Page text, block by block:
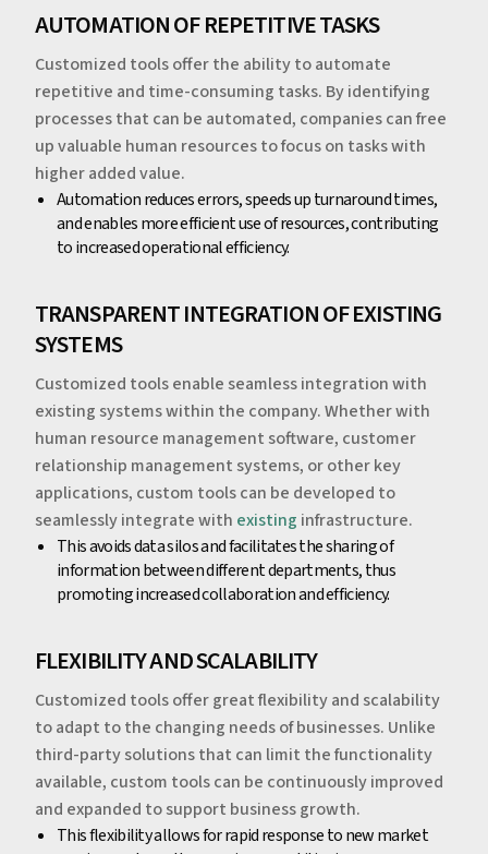
‍‍AUTOMATION OF REPETITIVE TASKS
Customized tools offer the ability to automate
repetitive and time-consuming tasks. By identifying
processes that can be automated, companies can free
up valuable human resources to focus on tasks with
higher added value.
‍Automation reduces errors, speeds up turnaround times,
and enables more efficient use of resources, contributing
to increased operational efficiency.
‍‍TRANSPARENT INTEGRATION OF EXISTING
SYSTEMS
Customized tools enable seamless integration with
existing systems within the company. Whether with
human resource management software, customer
relationship management systems, or other key
applications, custom tools can be developed to
seamlessly integrate with existing infrastructure.
‍This avoids data silos and facilitates the sharing of
information between different departments, thus
promoting increased collaboration and efficiency.
‍‍FLEXIBILITY AND SCALABILITY
Customized tools offer great flexibility and scalability
to adapt to the changing needs of businesses. Unlike
third-party solutions that can limit the functionality
available, custom tools can be continuously improved
and expanded to support business growth.
‍This flexibility allows for rapid response to new market